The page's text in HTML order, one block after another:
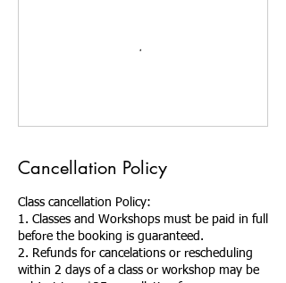
Cancellation Policy
Class cancellation Policy:
1. Classes and Workshops must be paid in full
before the booking is guaranteed.
2. Refunds for cancelations or rescheduling
within 2 days of a class or workshop may be